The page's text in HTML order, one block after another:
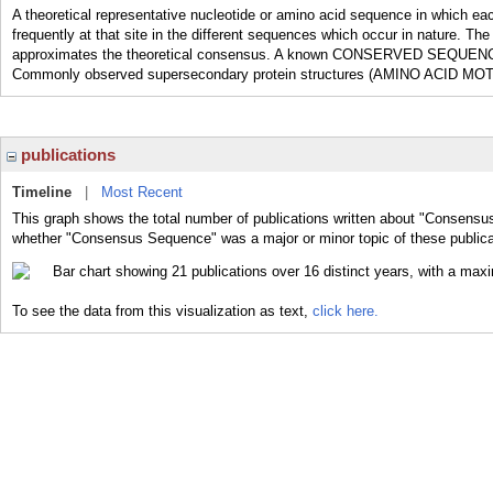
A theoretical representative nucleotide or amino acid sequence in which
frequently at that site in the different sequences which occur in nature.
approximates the theoretical consensus. A known CONSERVED
Commonly observed supersecondary protein structures (AMINO ACID
publications
Timeline
Most Recent
This graph shows the total number of publications written about
whether "Consensus Sequence" was a major or minor topic of these
To see the data from this visualization as text, click here.